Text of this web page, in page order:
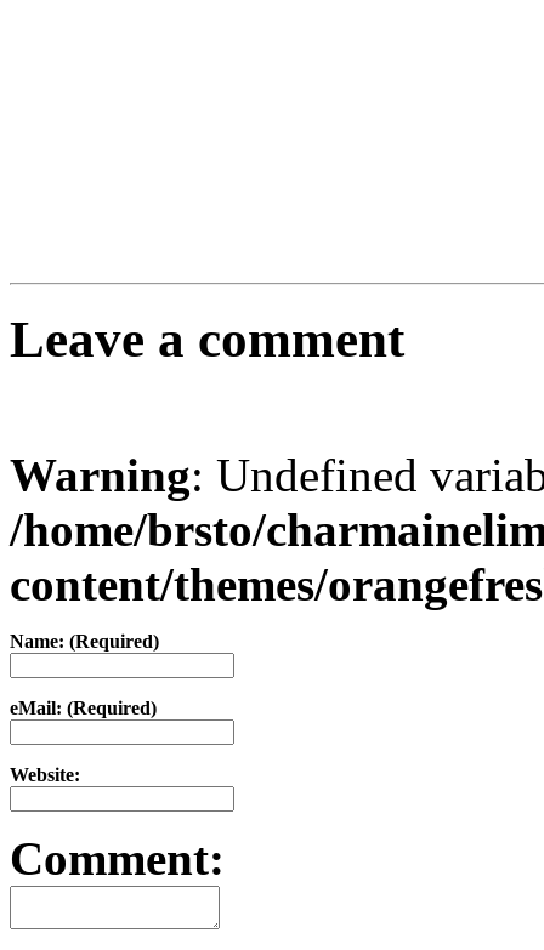
Leave a comment
Warning: Undefined
/home/brsto/
content/themes/
Name: (Required)
eMail: (Required)
Website:
Comment: